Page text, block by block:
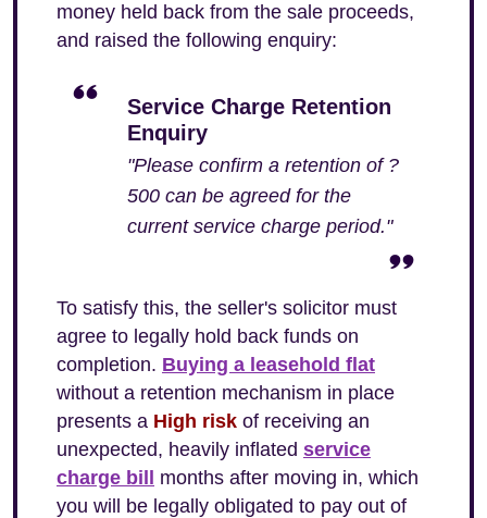
money held back from the sale proceeds,
and raised the following enquiry:
Service Charge Retention
Enquiry
"Please confirm a retention of ?
500 can be agreed for the
current service charge period."
To satisfy this, the seller's solicitor must
agree to legally hold back funds on
completion. Buying a leasehold flat
without a retention mechanism in place
presents a High risk of receiving an
unexpected, heavily inflated service
charge bill
months after moving in, which
you will be legally obligated to pay out of